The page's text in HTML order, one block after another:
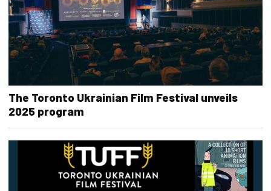
The Toronto Ukrainian Film Festival unveils
2025 program